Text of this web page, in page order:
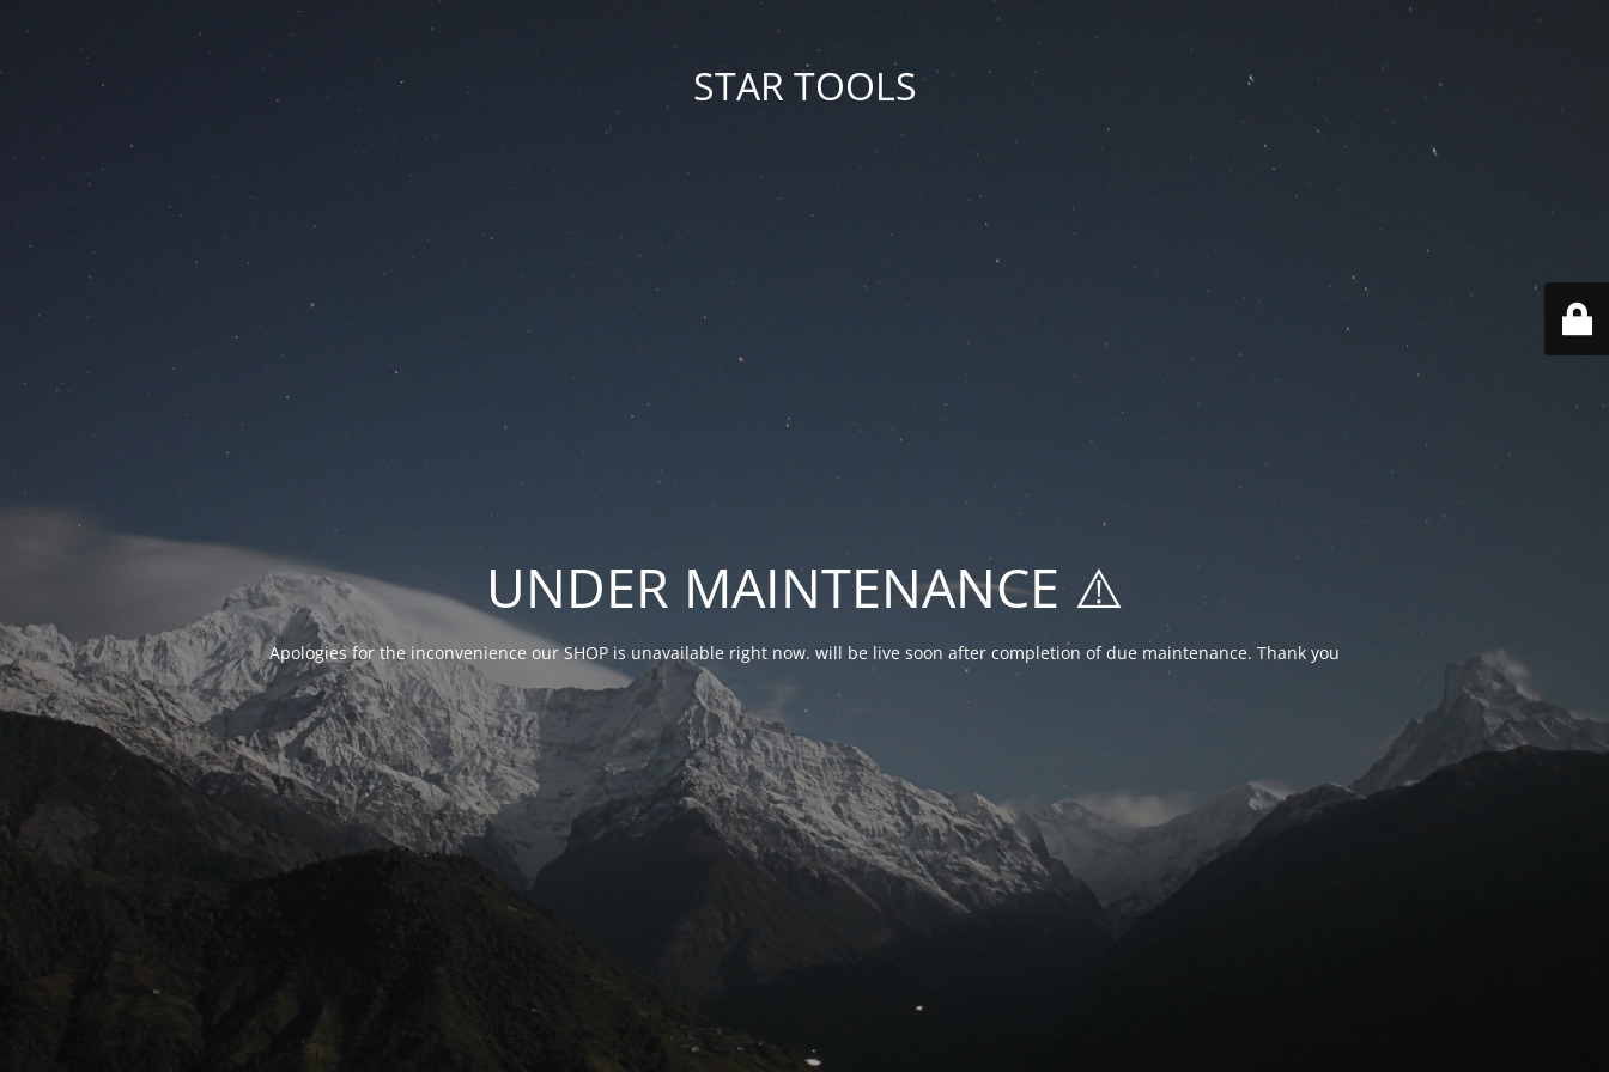
STAR TOOLS
UNDER MAINTENANCE ⚠️
Apologies for the inconvenience our SHOP is unavailable right now. will be live soon after completion of due maintenance. Thank you